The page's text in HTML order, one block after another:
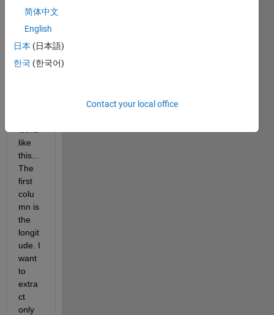
like
this...
The
first
colu
mn is
the
longit
ude. I
want
to
extra
ct
only
简体中文
English
日本 (日本語)
한국 (한국어)
Contact your local office